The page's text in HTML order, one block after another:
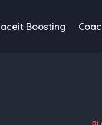
Boosting